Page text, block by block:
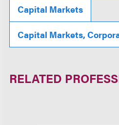
Capital Markets
Capital Markets,
RELATED